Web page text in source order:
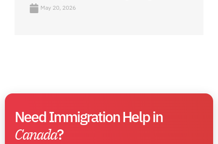
May 20, 2026
Need Immigration Help in
Canada?